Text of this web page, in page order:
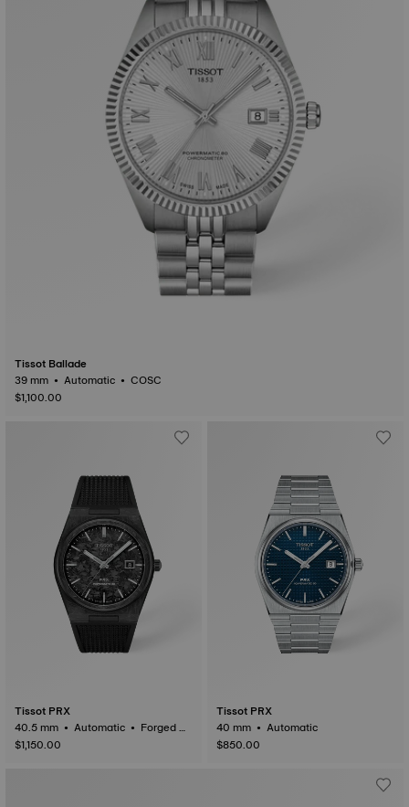
Tissot Ballade
39 mm • Automatic • COSC
$1,100.00
Tissot PRX
40.5 mm • Automatic • Forged C
arbon
$1,150.00
Tissot PRX
40 mm • Automatic
$850.00